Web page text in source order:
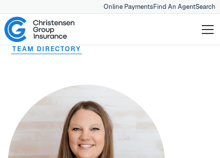
Online PaymentsFind An AgentSearch
TEAM DIRECTORY